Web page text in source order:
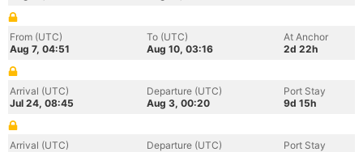
From (UTC)
Aug 7, 04:51
To (UTC)
Aug 10, 03:16
At Anchor
2d 22h
Arrival (UTC)
Jul 24, 08:45
Departure (UTC)
Aug 3, 00:20
Port Stay
9d 15h
Arrival (UTC)
Departure (UTC)
Port Stay